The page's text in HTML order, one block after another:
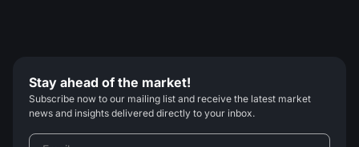
Stay ahead of the market!
Subscribe now to our mailing list and receive the latest market
news and insights delivered directly to your inbox.